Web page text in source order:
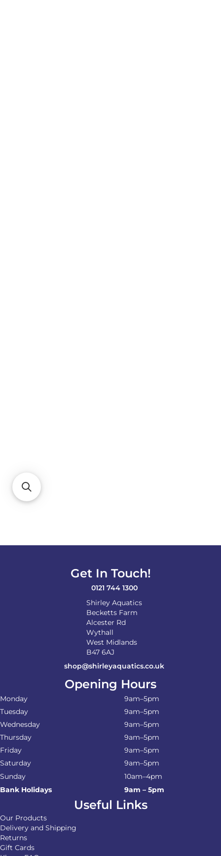
Get In Touch!
0121 744 1300
Shirley Aquatics
Becketts Farm
Alcester Rd
Wythall
West Midlands
B47 6AJ
shop@shirleyaquatics.co.uk
Opening Hours
Monday
9am–5pm
Tuesday
9am–5pm
Wednesday
9am–5pm
Thursday
9am–5pm
Friday
9am–5pm
Saturday
9am–5pm
Sunday
10am–4pm
Bank Holidays
9am – 5pm
Useful Links
Our Products
Delivery and Shipping
Returns
Gift Cards